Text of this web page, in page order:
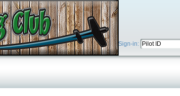
Sign-in: